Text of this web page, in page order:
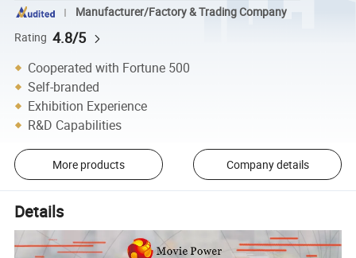
Manufacturer/Factory & Trading Company
Rating 4.8/5
Cooperated with Fortune 500
Self-branded
Exhibition Experience
R&D Capabilities
More products Company details
Details